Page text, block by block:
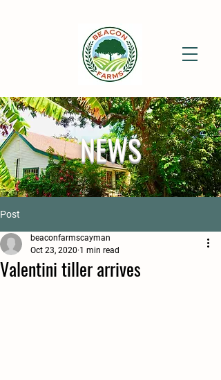
NEWS
Post
Valentini tiller arrives
beaconfarmscayman
Oct 23, 2020 1 min read